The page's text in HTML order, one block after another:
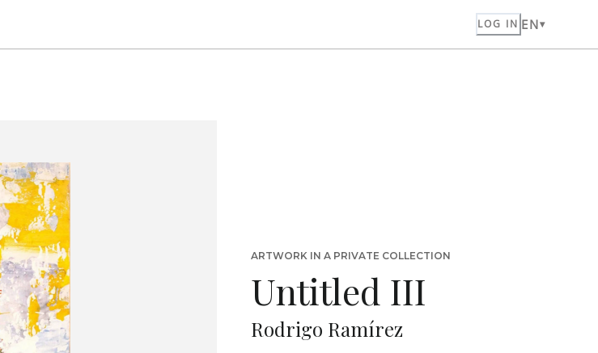
LOG IN EN
ARTWORK IN A PRIVATE COLLECTION
Untitled III
Rodrigo Ramírez